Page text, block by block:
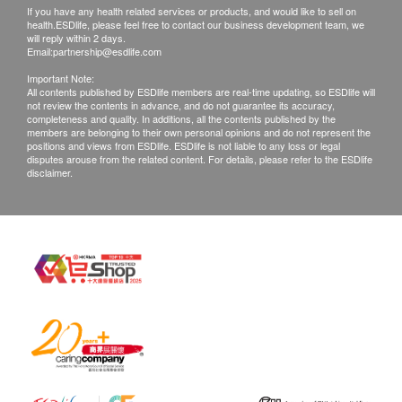
Customers please check the products received
within 2 working days. If any enquiries arise, please
call health.ESDlife hotline immediately (3151 2288).
If you have any health related services or products, and would like to sell on
health.ESDlife, please feel free to contact our business development team, we
will reply within 2 days.
Email:partnership@esdlife.com
Important Note:
All contents published by ESDlife members are real-time updating, so ESDlife will
not review the contents in advance, and do not guarantee its accuracy,
completeness and quality. In additions, all the contents published by the
members are belonging to their own personal opinions and do not represent the
positions and views from ESDlife. ESDlife is not liable to any loss or legal
disputes arouse from the related content. For details, please refer to the ESDlife
disclaimer.